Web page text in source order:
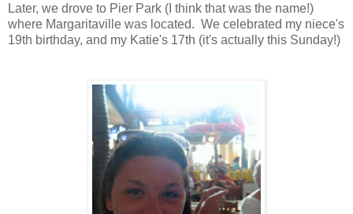
Later, we drove to Pier Park (I think that was the name!)
where Margaritaville was located. We celebrated my niece's
19th birthday, and my Katie's 17th (it's actually this Sunday!)